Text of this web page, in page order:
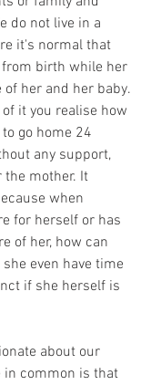
do not live in a
it's normal that
birth while her
her and her baby.
it you realise how
go home 24
any support,
the mother. It
when
for herself or has
of her, how can
even have time
if she herself is
about our
in common is that